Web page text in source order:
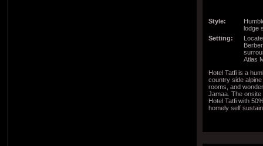
Style:
lodge
Setting:
Atlas
Hotel Tatfi is a
country side
rooms, and
Jamaa. The
Hotel Tatfi with
homely self